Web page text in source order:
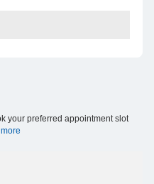
your preferred appointment slot